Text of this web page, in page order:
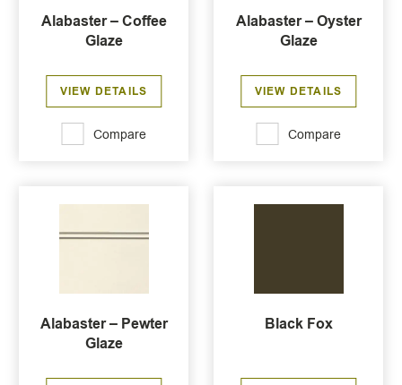
Alabaster – Coffee
Glaze
VIEW DETAILS
Compare
Alabaster – Oyster
Glaze
VIEW DETAILS
Compare
Alabaster – Pewter
Glaze
Black Fox